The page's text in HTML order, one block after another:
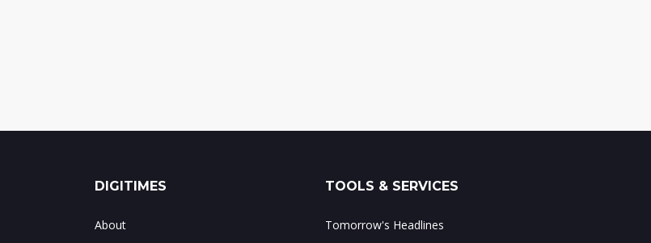
DIGITIMES
About
TOOLS & SERVICES
Tomorrow's Headlines